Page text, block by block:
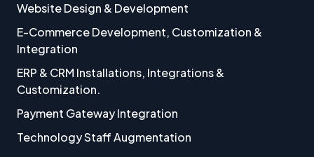
Website Design & Development
E-Commerce Development, Customization &
Integration
ERP & CRM Installations, Integrations &
Customization.
Payment Gateway Integration
Technology Staff Augmentation